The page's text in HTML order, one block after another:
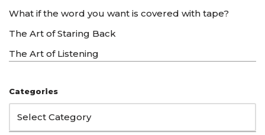
What if the word you want is covered with tape?
The Art of Staring Back
The Art of Listening
Categories